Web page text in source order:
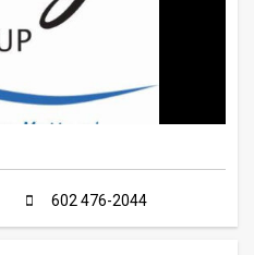
602 476-2044